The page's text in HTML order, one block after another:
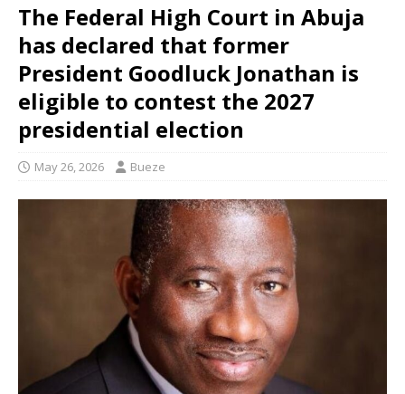
The Federal High Court in Abuja
has declared that former
President Goodluck Jonathan is
eligible to contest the 2027
presidential election
May 26, 2026 Bueze